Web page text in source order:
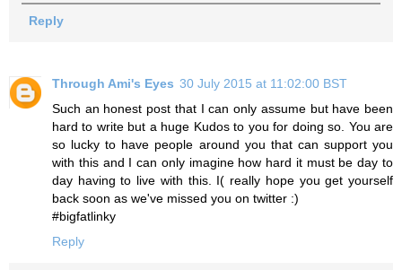
Reply
Through Ami's Eyes 30 July 2015 at 11:02:00 BST
Such an honest post that I can only assume but have been
hard to write but a huge Kudos to you for doing so. You are
so lucky to have people around you that can support you
with this and I can only imagine how hard it must be day to
day having to live with this. I( really hope you get yourself
back soon as we've missed you on twitter :)
#bigfatlinky
Reply